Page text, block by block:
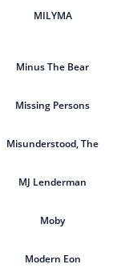
MILYMA
Minus The Bear
Missing Persons
Misunderstood, The
MJ Lenderman
Moby
Modern Eon